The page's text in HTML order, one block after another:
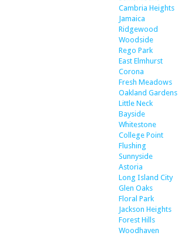
Cambria Heights
Jamaica
Ridgewood
Woodside
Rego Park
East Elmhurst
Corona
Fresh Meadows
Oakland Gardens
Little Neck
Bayside
Whitestone
College Point
Flushing
Sunnyside
Astoria
Long Island City
Glen Oaks
Floral Park
Jackson Heights
Forest Hills
Woodhaven